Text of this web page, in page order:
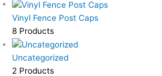
Vinyl Fence Post Caps
8 Products
Uncategorized
2 Products